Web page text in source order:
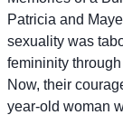
Patricia and
sexuality was
femininity
Now, their
year-old woman